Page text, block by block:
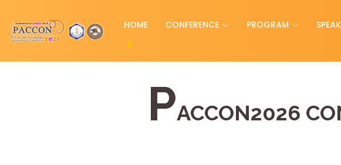
HOME CONFERENCE PROGRAM
PACCON2026